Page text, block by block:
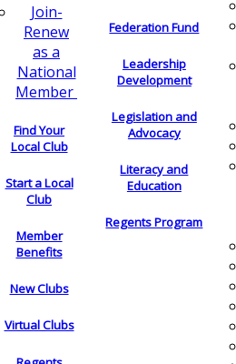
Join-
Renew
as a
National
Member
Find Your
Local Club
Start a Local
Club
Member
Benefits
New Clubs
Virtual Clubs
Federation Fund
Leadership
Development
Legislation and
Advocacy
Literacy and
Education
Regents Program